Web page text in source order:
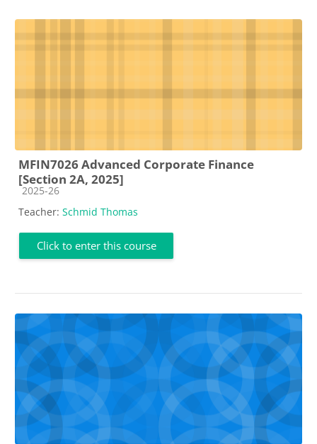
MFIN7026 Advanced Corporate Finance
[Section 2A, 2025]
Course category
2025-26
Teacher: Schmid Thomas
Click to enter this course